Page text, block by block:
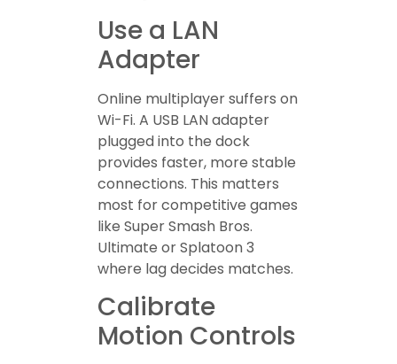
Use a LAN
Adapter
Online multiplayer suffers on
Wi-Fi. A USB LAN adapter
plugged into the dock
provides faster, more stable
connections. This matters
most for competitive games
like Super Smash Bros.
Ultimate or Splatoon 3
where lag decides matches.
Calibrate
Motion Controls